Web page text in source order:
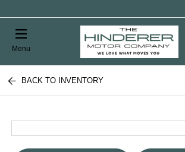
Menu
BACK TO INVENTORY